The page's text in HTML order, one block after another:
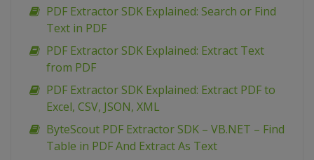
PDF Extractor SDK Explained: Search or Find
Text in PDF
PDF Extractor SDK Explained: Extract Text
from PDF
PDF Extractor SDK Explained: Extract PDF to
Excel, CSV, JSON, XML
ByteScout PDF Extractor SDK – VB.NET – Find
Table in PDF And Extract As Text